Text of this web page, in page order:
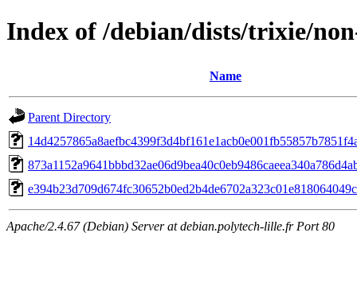
Index of /debian/dists/trixie/
Name
Parent Directory
Apache/2.4.67 (Debian) Server at debian.polytech-lille.fr Port 80